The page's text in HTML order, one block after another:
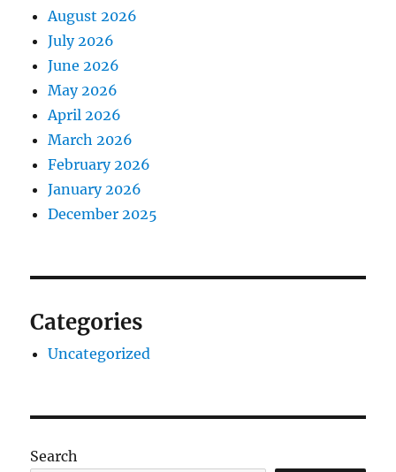
August 2026
July 2026
June 2026
May 2026
April 2026
March 2026
February 2026
January 2026
December 2025
Categories
Uncategorized
Search